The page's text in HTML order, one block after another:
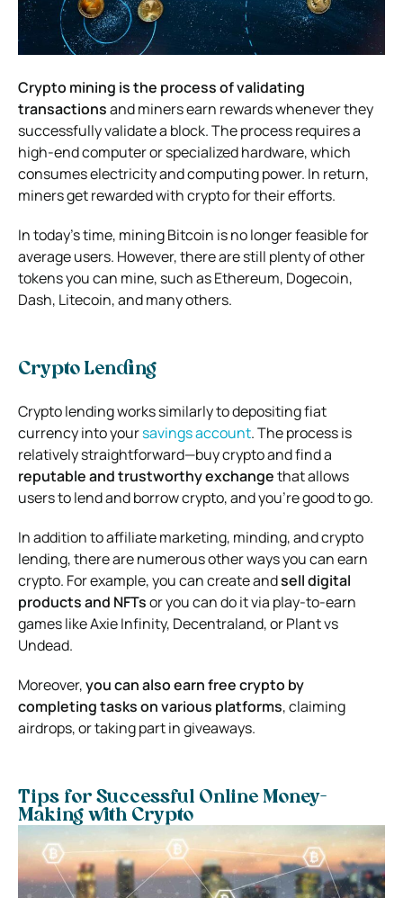
Crypto mining is the process of validating
transactionsand miners earn rewards whenever they
successfully validate a block. The process requires a
high-end computer or specialized hardware, which
consumes electricity and computing power. In return,
miners get rewarded with crypto for their efforts.
In today’s time, mining Bitcoin is no longer feasible for
average users. However, there are still plenty of other
tokens you can mine, such as Ethereum, Dogecoin,
Dash, Litecoin, and many others.
Crypto Lending
Crypto lending works similarly to depositing fiat
currency into yoursavings account. The process is
relatively straightforward—buy crypto and find a
reputable and trustworthy exchangethat allows
users to lend and borrow crypto, and you’re good to go.
In addition to affiliate marketing, minding, and crypto
lending, there are numerous other ways you can earn
crypto. For example, you can create andsell digital
products and NFTsor you can do it via play-to-earn
games like Axie Infinity, Decentraland, or Plant vs
Undead.
Moreover,you can also earn free crypto by
completing tasks on various platforms, claiming
airdrops, or taking part in giveaways.
Tips for Successful Online Money-
Making with Crypto